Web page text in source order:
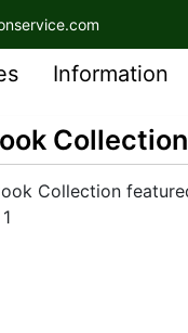
Information
Collection